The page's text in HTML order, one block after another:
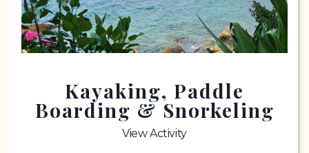
Kayaking, Paddle
Boarding & Snorkeling
View Activity